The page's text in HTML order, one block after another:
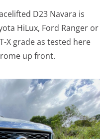
D23 Navara is
HiLux, Ford Ranger or
X grade as tested here
up front.